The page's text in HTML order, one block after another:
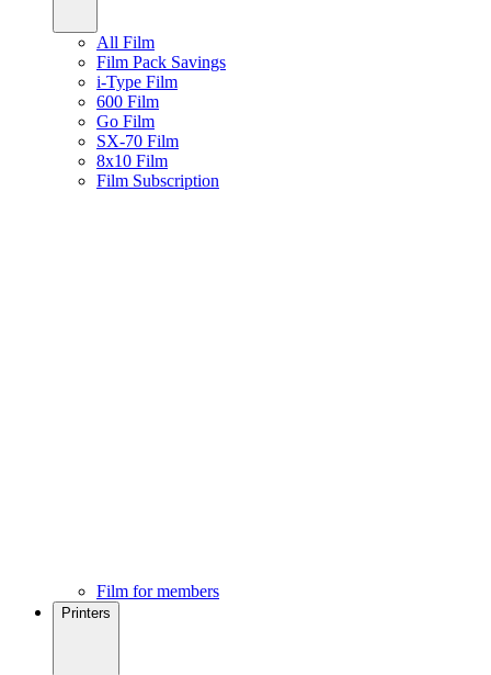
All Film
Film Pack Savings
i-Type Film
600 Film
Go Film
SX-70 Film
8x10 Film
Film Subscription
Film for members
Printers